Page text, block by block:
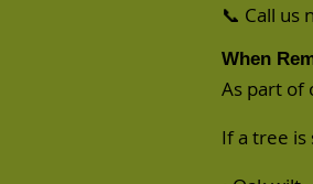
📞 Call us
When
As part of
If a tree